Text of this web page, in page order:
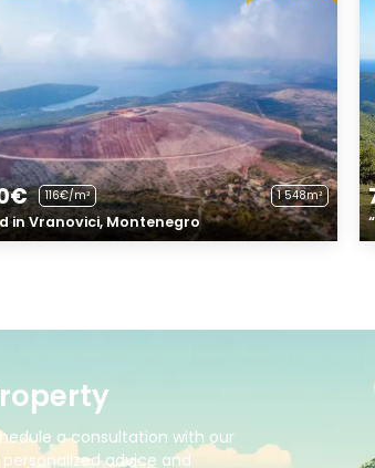
116€/m² 1 548m²
in Vranovici, Montenegro
a consultation with our
advice and